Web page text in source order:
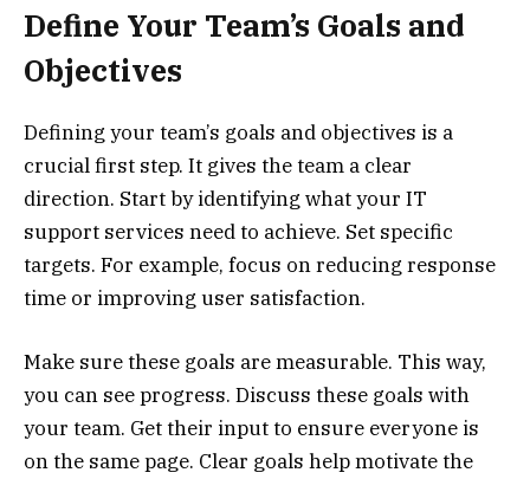
Define Your Team’s Goals and
Objectives
Defining your team’s goals and objectives is a
crucial first step. It gives the team a clear
direction. Start by identifying what your IT
support services need to achieve. Set specific
targets. For example, focus on reducing response
time or improving user satisfaction.
Make sure these goals are measurable. This way,
you can see progress. Discuss these goals with
your team. Get their input to ensure everyone is
on the same page. Clear goals help motivate the